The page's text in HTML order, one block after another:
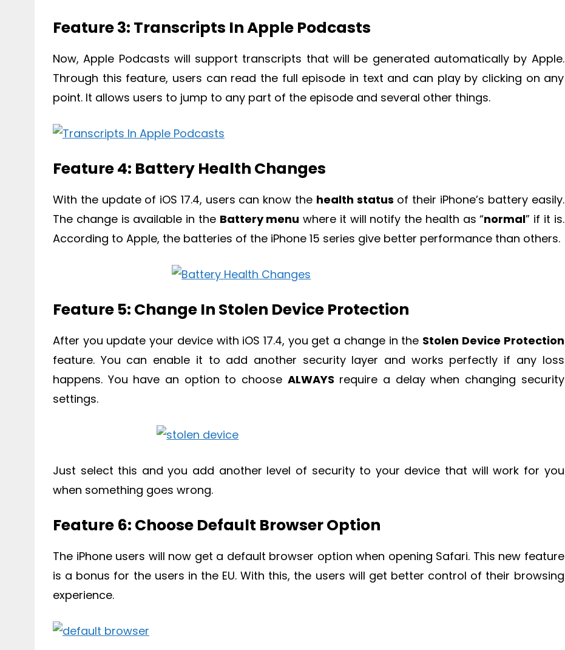
Feature 3: Transcripts In Apple Podcasts
Now, Apple Podcasts will support transcripts that will be generated automatically by Apple.
Through this feature, users can read the full episode in text and can play by clicking on any
point. It allows users to jump to any part of the episode and several other things.
Feature 4: Battery Health Changes
With the update of iOS 17.4, users can know the health status of their iPhone’s battery easily.
The change is available in the Battery menu where it will notify the health as “normal” if it is.
According to Apple, the batteries of the iPhone 15 series give better performance than others.
Feature 5: Change In Stolen Device Protection
After you update your device with iOS 17.4, you get a change in the Stolen Device Protection
feature. You can enable it to add another security layer and works perfectly if any loss
happens. You have an option to choose ALWAYS require a delay when changing security
settings.
Just select this and you add another level of security to your device that will work for you
when something goes wrong.
Feature 6: Choose Default Browser Option
The iPhone users will now get a default browser option when opening Safari. This new feature
is a bonus for the users in the EU. With this, the users will get better control of their browsing
experience.